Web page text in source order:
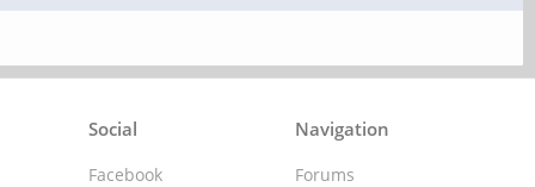
Navigation
Forums
Social
Facebook